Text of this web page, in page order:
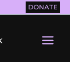
DONATE